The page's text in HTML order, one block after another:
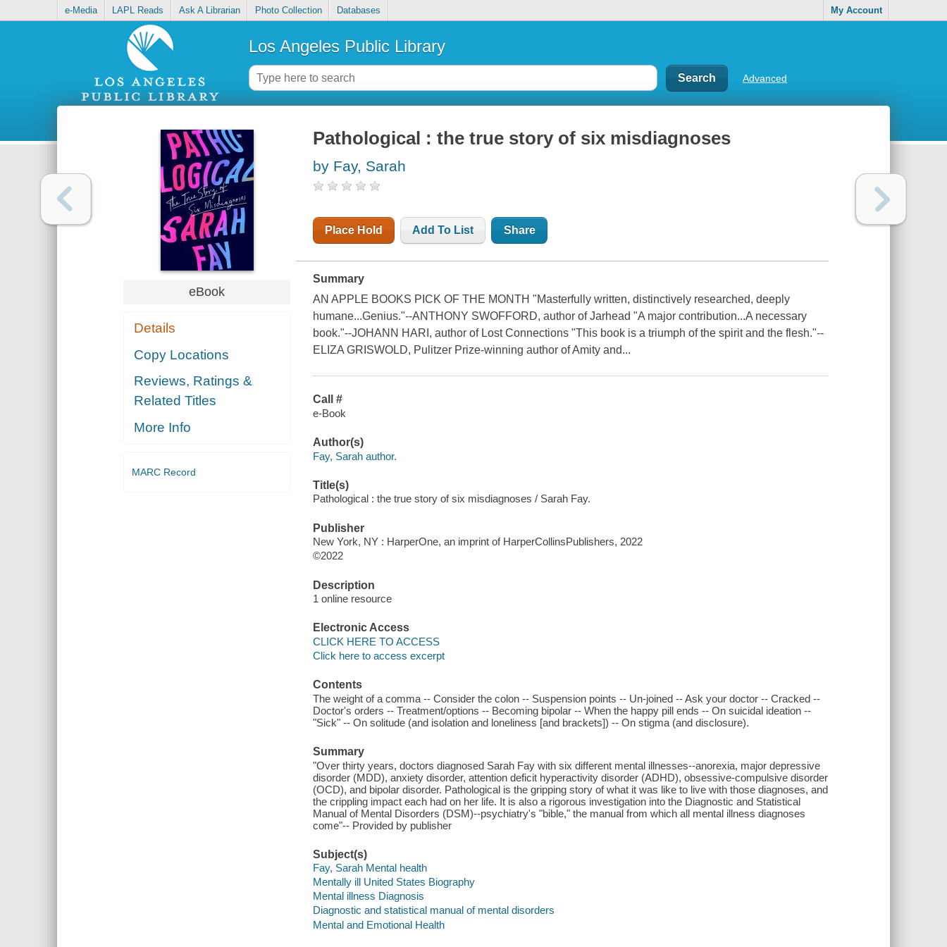
e-Media LAPL Reads Ask A Librarian Photo Collection Databases My Account
Los Angeles Public Library
Advanced
eBook
Details
Copy Locations
Reviews, Ratings &
Related Titles
More Info
MARC Record
Pathological : the true story of six misdiagnoses
by Fay, Sarah
Place Hold Add To List Share
Summary
AN APPLE BOOKS PICK OF THE MONTH "Masterfully written, distinctively researched, deeply
humane...Genius."--ANTHONY SWOFFORD, author of Jarhead "A major contribution...A necessary
book."--JOHANN HARI, author of Lost Connections "This book is a triumph of the spirit and the flesh."--
ELIZA GRISWOLD, Pulitzer Prize-winning author of Amity and...
Call #
e-Book
Author(s)
Fay, Sarah author.
Title(s)
Pathological : the true story of six misdiagnoses / Sarah Fay.
Publisher
New York, NY : HarperOne, an imprint of HarperCollinsPublishers, 2022
©2022
Description
1 online resource
Electronic Access
CLICK HERE TO ACCESS
Click here to access excerpt
Contents
The weight of a comma -- Consider the colon -- Suspension points -- Un-joined -- Ask your doctor -- Cracked --
Doctor's orders -- Treatment/options -- Becoming bipolar -- When the happy pill ends -- On suicidal ideation --
"Sick" -- On solitude (and isolation and loneliness [and brackets]) -- On stigma (and disclosure).
Summary
"Over thirty years, doctors diagnosed Sarah Fay with six different mental illnesses--anorexia, major depressive
disorder (MDD), anxiety disorder, attention deficit hyperactivity disorder (ADHD), obsessive-compulsive disorder
(OCD), and bipolar disorder. Pathological is the gripping story of what it was like to live with those diagnoses, and
the crippling impact each had on her life. It is also a rigorous investigation into the Diagnostic and Statistical
Manual of Mental Disorders (DSM)--psychiatry's "bible," the manual from which all mental illness diagnoses
come"-- Provided by publisher
Subject(s)
Fay, Sarah Mental health
Mentally ill United States Biography
Mental illness Diagnosis
Diagnostic and statistical manual of mental disorders
Mental and Emotional Health